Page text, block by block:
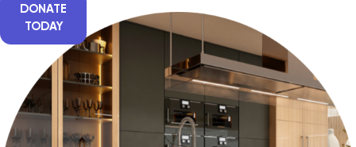
DONATE
TODAY